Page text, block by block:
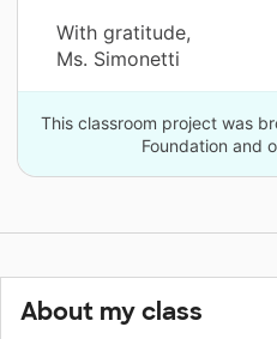
With gratitude,
Ms. Simonetti
This classroom project was
Foundation and
About my class